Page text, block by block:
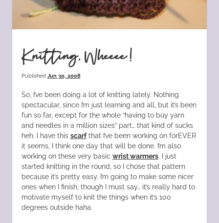
Knitting, Wheeee!
Published Jun 30, 2008
So, I’ve been doing a lot of knitting lately. Nothing
spectacular, since I’m just learning and all, but it’s been
fun so far, except for the whole “having to buy yarn
and needles in a million sizes” part… that kind of sucks
heh. I have this scarfthat I’ve been working on forEVER
it seems, I think one day that will be done. I’m also
working on these very basic wrist warmers. I just
started knitting in the round, so I chose that pattern
because it’s pretty easy. I’m going to make some nicer
ones when I finish, though I must say… it’s really hard to
motivate myself to knit the things when it’s 100
degrees outside haha.